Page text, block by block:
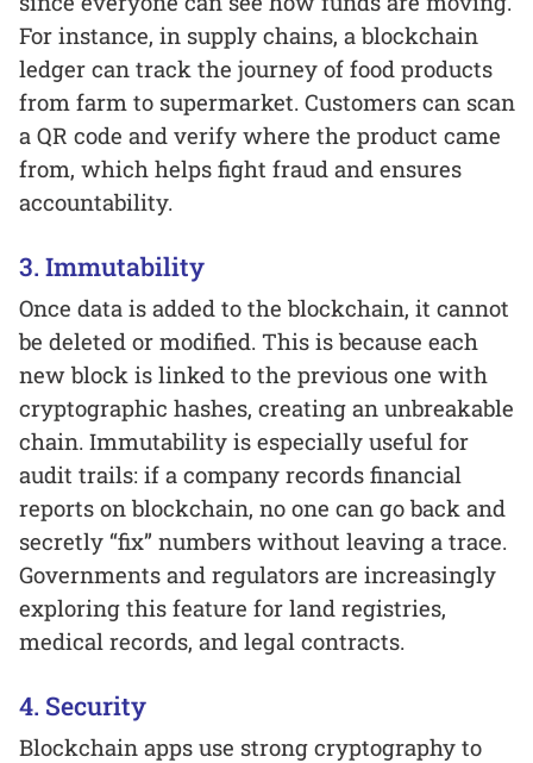
For instance, in supply chains, a blockchain
ledger can track the journey of food products
from farm to supermarket. Customers can scan
a QR code and verify where the product came
from, which helps fight fraud and ensures
accountability.
3. Immutability
Once data is added to the blockchain, it cannot
be deleted or modified. This is because each
new block is linked to the previous one with
cryptographic hashes, creating an unbreakable
chain. Immutability is especially useful for
audit trails: if a company records financial
reports on blockchain, no one can go back and
secretly “fix” numbers without leaving a trace.
Governments and regulators are increasingly
exploring this feature for land registries,
medical records, and legal contracts.
4. Security
Blockchain apps use strong cryptography to